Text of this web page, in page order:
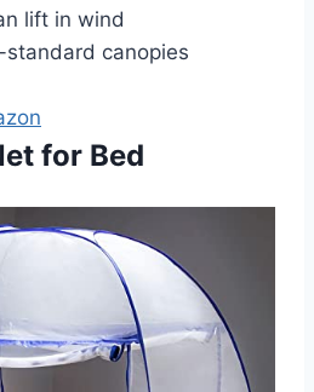
lift in wind
canopies
for Bed